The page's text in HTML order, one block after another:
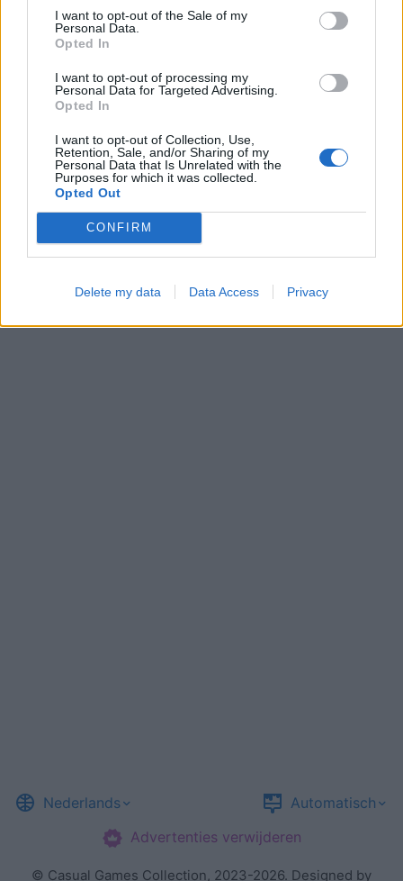
I want to opt-out of the Sale of my
Personal Data.
Opted In
I want to opt-out of processing my
Personal Data for Targeted Advertising.
Opted In
I want to opt-out of Collection, Use,
Retention, Sale, and/or Sharing of my
Personal Data that Is Unrelated with the
Purposes for which it was collected.
Opted Out
CONFIRM
Delete my data Data Access Privacy
Bubble Shooter Cross Math
Block Blast Number Quest
Nederlands
Automatisch
Advertenties verwijderen
© Casual Games Collection, 2023-2026. Designed by